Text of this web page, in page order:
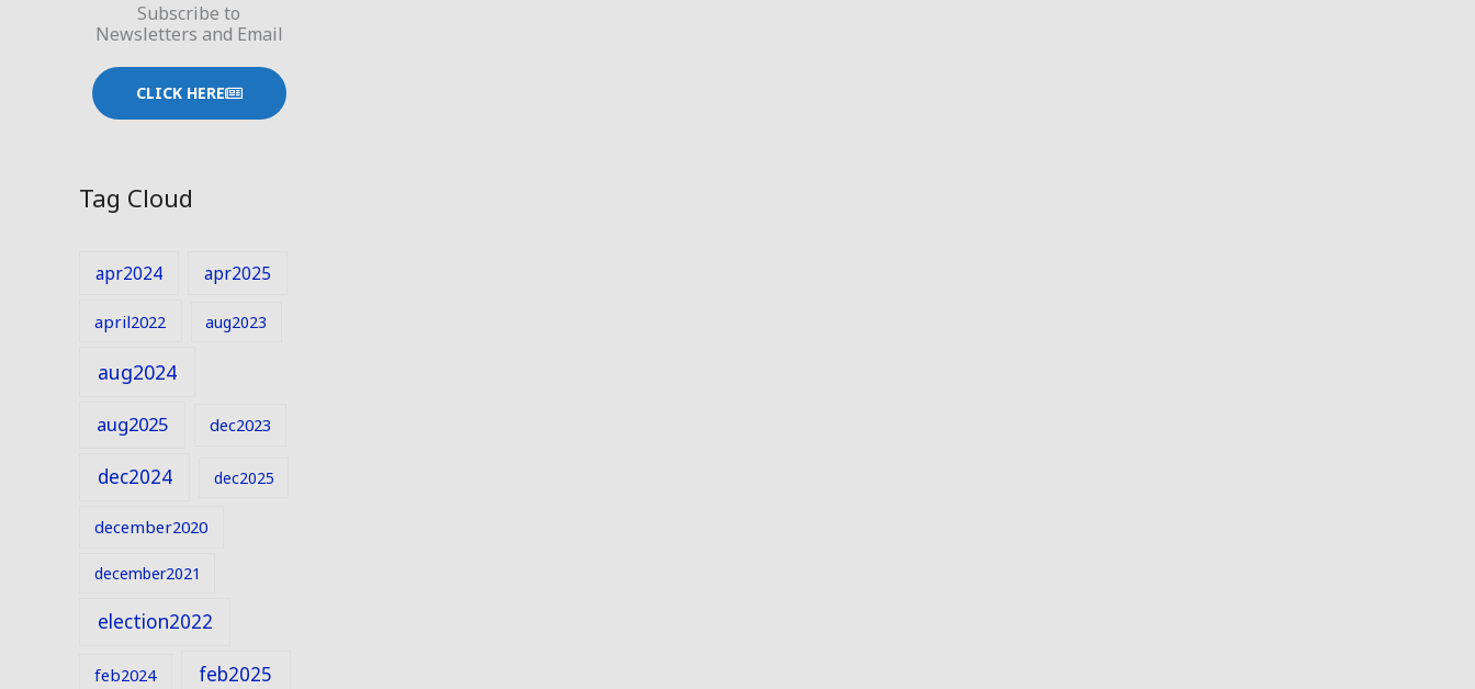
Subscribe to
Newsletters and Email
CLICK HERE
Tag Cloud
apr2024 apr2025
april2022 aug2023
aug2024
aug2025 dec2023
dec2024 dec2025
december2020
december2021
election2022
feb2024 feb2025